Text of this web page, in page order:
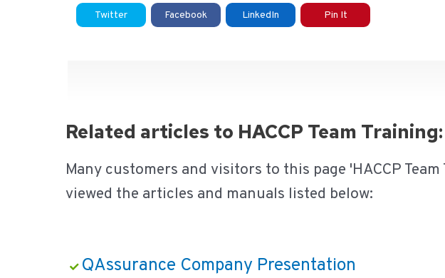
Twitter Facebook LinkedIn Pin It
Related articles to HACCP Team
Many customers and visitors to this page 'HACCP
viewed the articles and manuals listed below:
QAssurance Company Presentation